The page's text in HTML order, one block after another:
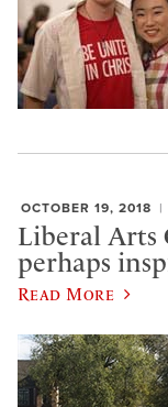
OCTOBER 19, 2018
Liberal Arts
perhaps
Read More